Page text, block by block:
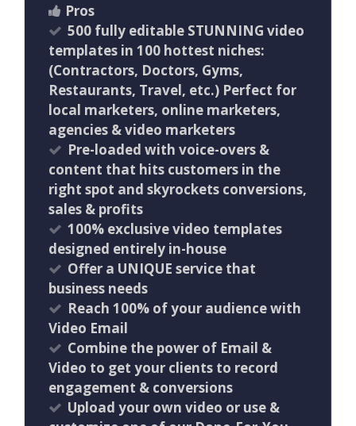
Pros
500 fully editable STUNNING video
templates in 100 hottest niches:
(Contractors, Doctors, Gyms,
Restaurants, Travel, etc.) Perfect for
local marketers, online marketers,
agencies & video marketers
Pre-loaded with voice-overs &
content that hits customers in the
right spot and skyrockets conversions,
sales & profits
100% exclusive video templates
designed entirely in-house
Offer a UNIQUE service that
business needs
Reach 100% of your audience with
Video Email
Combine the power of Email &
Video to get your clients to record
engagement & conversions
Upload your own video or use &